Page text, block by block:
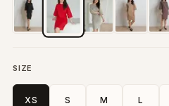
SIZE
XS S M L